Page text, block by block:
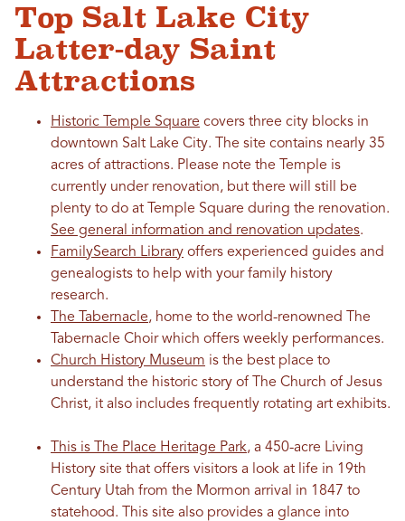
Top Salt Lake City
Latter-day Saint
Attractions
Historic Temple Square covers three city blocks in
downtown Salt Lake City. The site contains nearly 35
acres of attractions. Please note the Temple is
currently under renovation, but there will still be
plenty to do at Temple Square during the renovation.
See general information and renovation updates.
FamilySearch Library offers experienced guides and
genealogists to help with your family history
research.
The Tabernacle, home to the world-renowned The
Tabernacle Choir which offers weekly performances.
Church History Museum is the best place to
understand the historic story of The Church of Jesus
Christ, it also includes frequently rotating art exhibits.
This is The Place Heritage Park, a 450-acre Living
History site that offers visitors a look at life in 19th
Century Utah from the Mormon arrival in 1847 to
statehood. This site also provides a glance into